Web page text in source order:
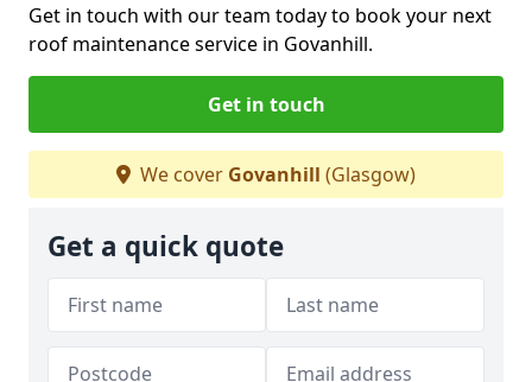
Get in touch with our team today to book your next
roof maintenance service in Govanhill.
Get in touch
We cover Govanhill (Glasgow)
Get a quick quote